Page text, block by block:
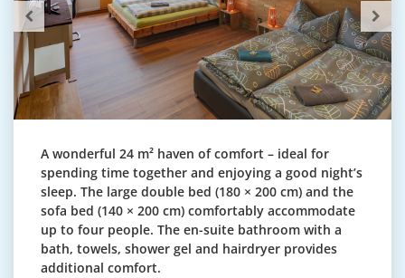
A wonderful 24 m² haven of comfort – ideal for
spending time together and enjoying a good night’s
sleep. The large double bed (180 × 200 cm) and the
sofa bed (140 × 200 cm) comfortably accommodate
up to four people. The en-suite bathroom with a
bath, towels, shower gel and hairdryer provides
additional comfort.